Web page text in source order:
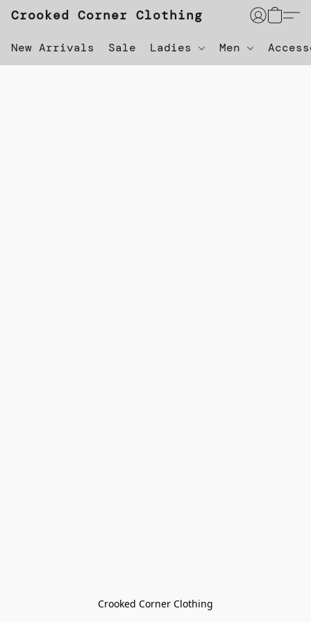
Crooked Corner Clothing
New Arrivals Sale Ladies Men
Crooked Corner Clothing